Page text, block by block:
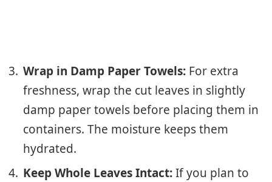
Wrap in Damp Paper Towels: For extra
freshness, wrap the cut leaves in slightly
damp paper towels before placing them in
containers. The moisture keeps them
hydrated.
Keep Whole Leaves Intact:If you plan to